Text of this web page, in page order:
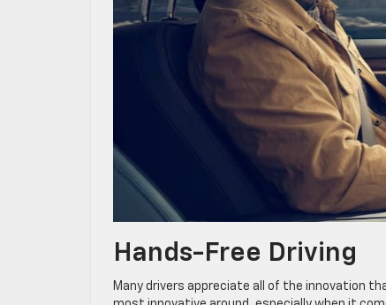
Hands-Free Driving
Many drivers appreciate all of the innovation